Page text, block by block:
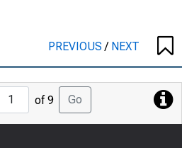
PREVIOUS/ NEXT
Jump
to
Page
of 9 Go